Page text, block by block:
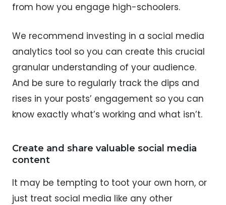
from how you engage high-schoolers.
We recommend investing in a social media
analytics tool so you can create this crucial
granular understanding of your audience.
And be sure to regularly track the dips and
rises in your posts’ engagement so you can
know exactly what’s working and what isn’t.
Create and share valuable social media
content
It may be tempting to toot your own horn, or
just treat social media like any other